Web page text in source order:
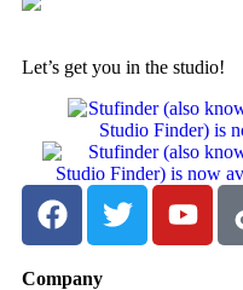
Let’s get you in the studio!
Company